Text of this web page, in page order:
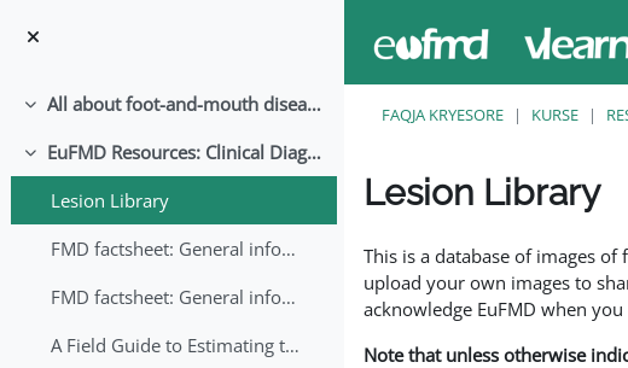
Palose All about foot-and-mouth disease!
Palose
EuFMD Resources: Clinical Diagnosis
Lesion Library
FMD factsheet: General information for producers that veterinary services may adapt English/Francais
FMD factsheet: General information for producers that veterinary services may adapt in English-French-Arabic
A Field Guide to Estimating the Age of Foot and Mouth Disease Lesions
FAQJA KRYESORE KURSE
Lesion Library
This is a database of images
upload your own images to
acknowledge EuFMD when
Note that unless otherwise